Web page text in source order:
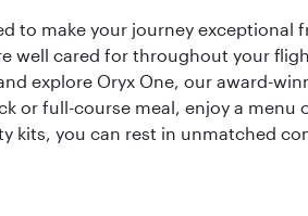
to make your journey exceptional
well cared for throughout your
explore Oryx One, our award-
or full-course meal, enjoy a
kits, you can rest in unmatched